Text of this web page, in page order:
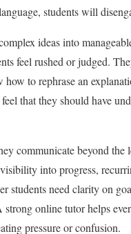
students will
ideas into
feel rushed or judged.
how to rephrase an
that they should have
communicate beyond the
into progress,
students need clarity on
strong online tutor helps
pressure or confusion.